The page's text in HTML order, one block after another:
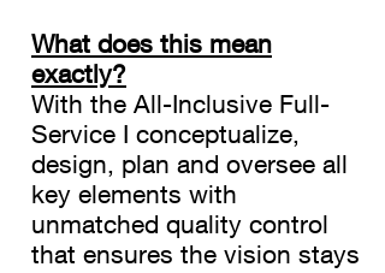
What does this mean
exactly?
With the All-Inclusive Full-
Service I conceptualize,
design, plan and oversee all
key elements with
unmatched quality control
that ensures the vision stays